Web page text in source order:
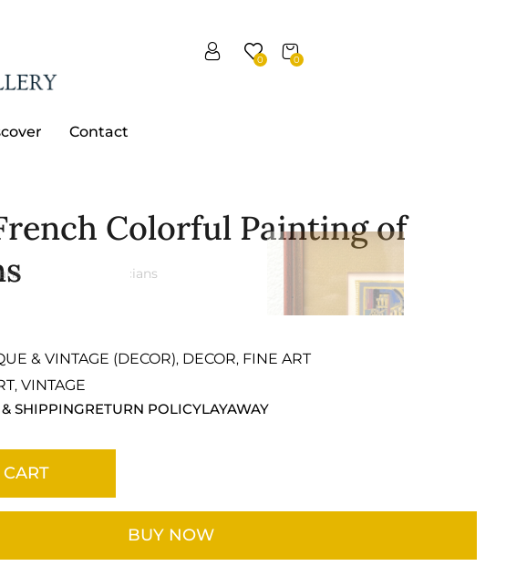
0
0
Contact
Colorful Painting of
& VINTAGE (DECOR), DECOR, FINE ART
, VINTAGE
SHIPPINGRETURN POLICYLAYAWAY
BUY NOW